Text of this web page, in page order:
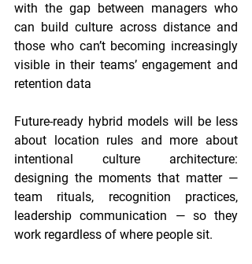
with the gap between managers who
can build culture across distance and
those who can’t becoming increasingly
visible in their teams’ engagement and
retention data
Future-ready hybrid models will be less
about location rules and more about
intentional culture architecture:
designing the moments that matter —
team rituals, recognition practices,
leadership communication — so they
work regardless of where people sit.